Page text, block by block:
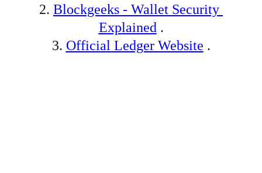
2. Blockgeeks - Wallet Security
Explained .
3. Official Ledger Website .